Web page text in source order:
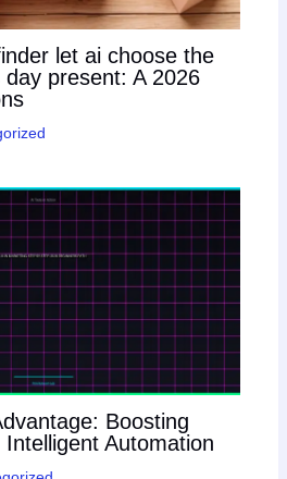
let ai choose the
present: A 2026
Boosting
Automation